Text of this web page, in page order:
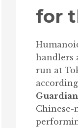
for
handlers
run at
Guardian
Chinese-